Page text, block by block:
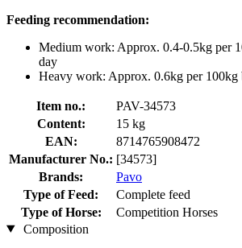
Feeding recommendation:
Medium work: Approx. 0.4-0.5kg per
day
Heavy work: Approx. 0.6kg per 100kg
Item no.:
PAV-34573
Content:
15 kg
EAN:
8714765908472
Manufacturer No.: [34573]
Brands:
Pavo
Type of Feed:
Complete feed
Type of Horse:
Competition Horses
Composition